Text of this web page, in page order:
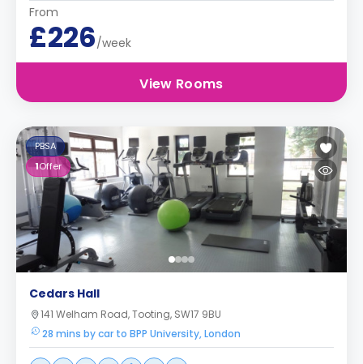
From
£226/week
View Rooms
PBSA
1Offer
Cedars Hall
141 Welham Road, Tooting, SW17 9BU
28 mins by car to BPP University, London